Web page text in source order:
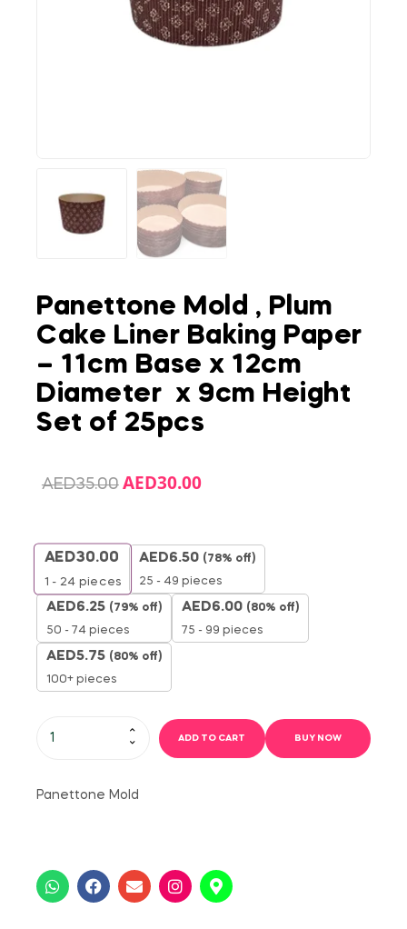
Panettone Mold , Plum
Cake Liner Baking Paper
– 11cm Base x 12cm
Diameter x 9cm Height
Set of 25pcs
AED35.00 AED30.00
AED30.00
1 - 24 pieces
AED6.50 (78% off)
25 - 49 pieces
AED6.25 (79% off)
50 - 74 pieces
AED6.00 (80% off)
75 - 99 pieces
AED5.75 (80% off)
100+ pieces
ADD TO CART BUY NOW
Panettone Mold